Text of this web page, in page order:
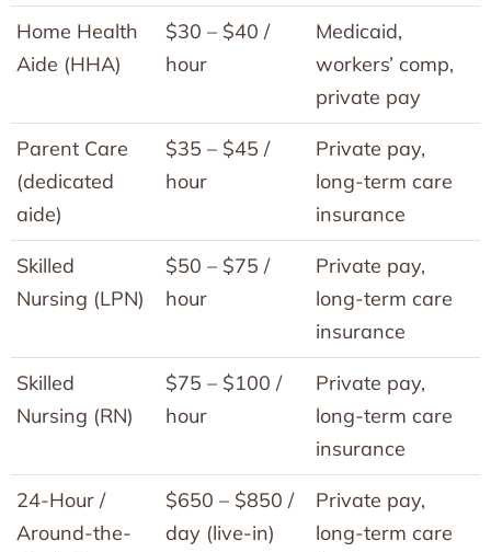
Home Health
Aide (HHA)
$30 – $40 /
hour
Medicaid,
workers’ comp,
private pay
Parent Care
(dedicated
aide)
$35 – $45 /
hour
Private pay,
long-term care
insurance
Skilled
Nursing (LPN)
$50 – $75 /
hour
Private pay,
long-term care
insurance
Skilled
Nursing (RN)
$75 – $100 /
hour
Private pay,
long-term care
insurance
24-Hour /
Around-the-
$650 – $850 /
day (live-in)
Private pay,
long-term care